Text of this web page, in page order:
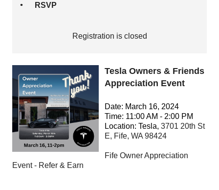
RSVP
Registration is closed
Tesla Owners & Friends
Appreciation Event
Date: March 16, 2024
Time: 11:00 AM - 2:00 PM
Location: Tesla, 3701 20th St
E, Fife, WA 98424
Fife Owner Appreciation
Event - Refer & Earn